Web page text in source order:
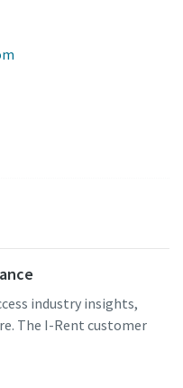
industry insights,
The I-Rent customer